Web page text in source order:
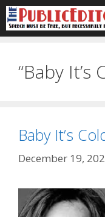
Skip
to
content
“Baby It’s
Baby It’s
December 19,